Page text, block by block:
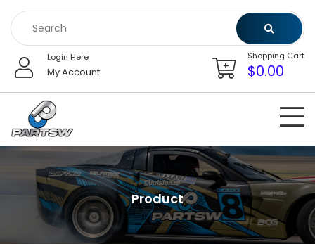
content
Login Here
My Account
Shopping Cart
$0.00
Product